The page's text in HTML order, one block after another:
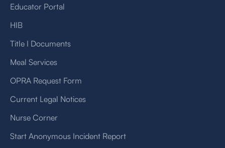
Educator Portal
HIB
Title I Documents
Meal Services
OPRA Request Form
Current Legal Notices
Nurse Corner
Start Anonymous Incident Report